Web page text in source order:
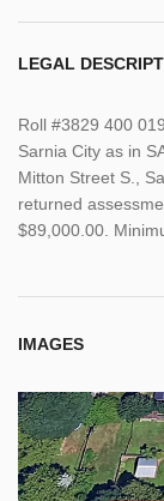
LEGAL
Roll #3829 400
Sarnia City as in
Mitton Street S.,
returned
$89,000.00.
IMAGES